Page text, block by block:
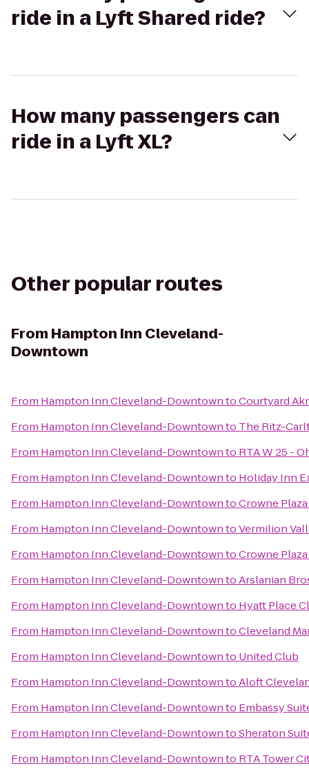
ride in a Lyft Shared ride?
How many passengers can
ride in a Lyft XL?
Other popular routes
From Hampton Inn Cleveland-
Downtown
From Hampton Inn Cleveland-DowntowntoCourtyard
From Hampton Inn Cleveland-Downtownto The Ritz-
From Hampton Inn Cleveland-Downtownto RTA W 25 -
From Hampton Inn Cleveland-Downtownto Holiday Inn
From Hampton Inn Cleveland-DowntowntoCrowne
From Hampton Inn Cleveland-DowntowntoVermilion
From Hampton Inn Cleveland-DowntowntoCrowne
From Hampton Inn Cleveland-DowntowntoArslanian
From Hampton Inn Cleveland-Downtownto Hyatt Place
From Hampton Inn Cleveland-DowntowntoCleveland
From Hampton Inn Cleveland-Downtownto United Club
From Hampton Inn Cleveland-DowntowntoAloft
From Hampton Inn Cleveland-Downtownto Embassy
From Hampton Inn Cleveland-DowntowntoSheraton
From Hampton Inn Cleveland-Downtownto RTA Tower